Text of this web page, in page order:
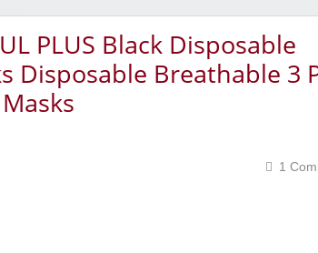
PLUS Black Disposable
Disposable Breathable 3
1